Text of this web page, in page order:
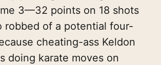
3—32 points on 18 shots
robbed of a potential four-
cheating-ass Keldon
doing karate moves on